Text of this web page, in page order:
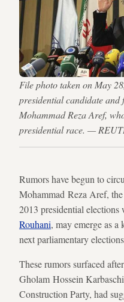
File photo taken on May
presidential candidate
Mohammad Reza Aref,
presidential race. —
Rumors have begun to
Mohammad Reza Aref,
2013 presidential
Rouhani, may emerge as a
next parliamentary
These rumors surfaced
Gholam Hossein
Construction Party, had